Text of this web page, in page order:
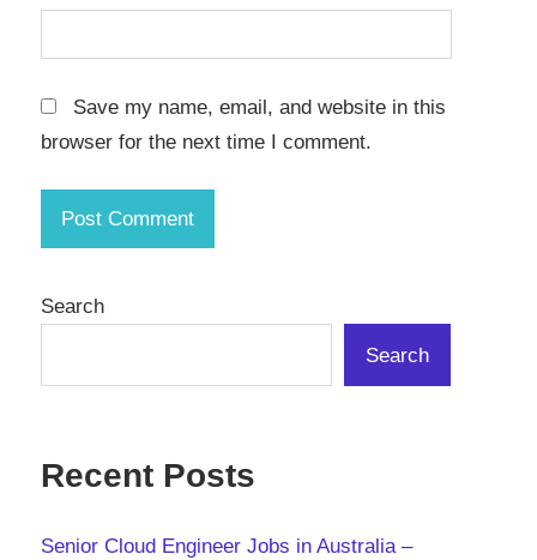
Save my name, email, and website in this
browser for the next time I comment.
Search
Search
Recent Posts
Senior Cloud Engineer Jobs in Australia –